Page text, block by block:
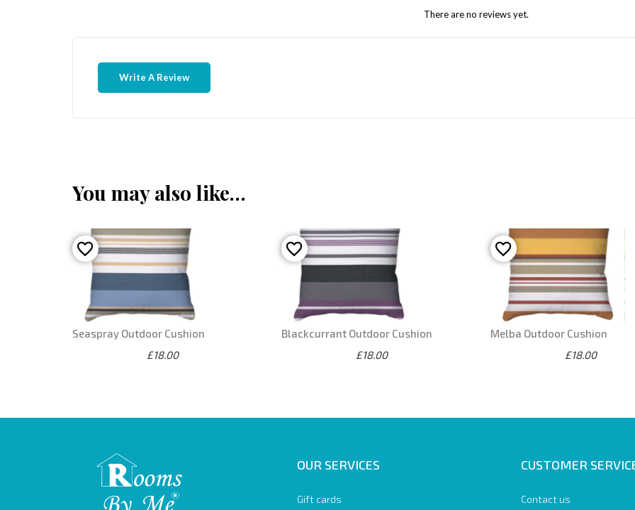
There are no reviews yet.
Write A Review
You may also like…
Seaspray Outdoor Cushion
£18.00
Blackcurrant Outdoor Cushion
£18.00
Melba Outdoor Cushion
£18.00
OUR SERVICES
Gift cards
CUSTOMER
Contact us